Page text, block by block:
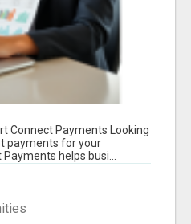
Connect Payments Looking
payments for your
helps busi...